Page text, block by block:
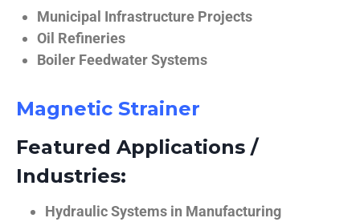
Municipal Infrastructure Projects
Oil Refineries
Boiler Feedwater Systems
Magnetic Strainer
Featured Applications /
Industries:
Hydraulic Systems in Manufacturing